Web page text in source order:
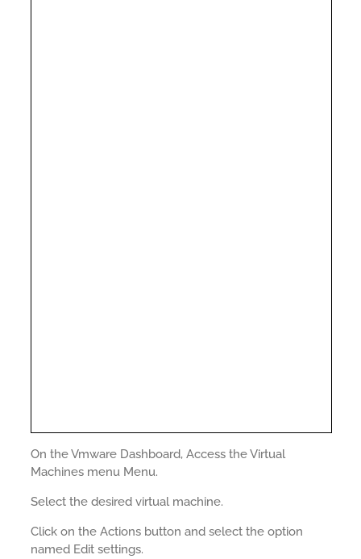
On the Vmware Dashboard, Access the Virtual
Machines menu Menu.
Select the desired virtual machine.
Click on the Actions button and select the option
named Edit settings.